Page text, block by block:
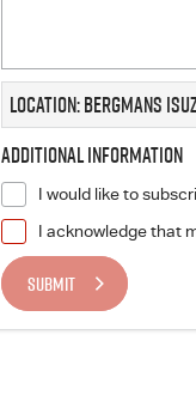
Location: Bergmans
Additional Information
I would like to
I acknowledge that
SUBMIT